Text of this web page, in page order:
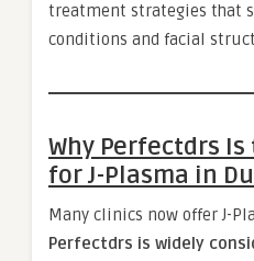
treatment strategies that
conditions and facial
Why Perfectdrs
for J-Plasma in
Many clinics now offer J-
Perfectdrs is widely